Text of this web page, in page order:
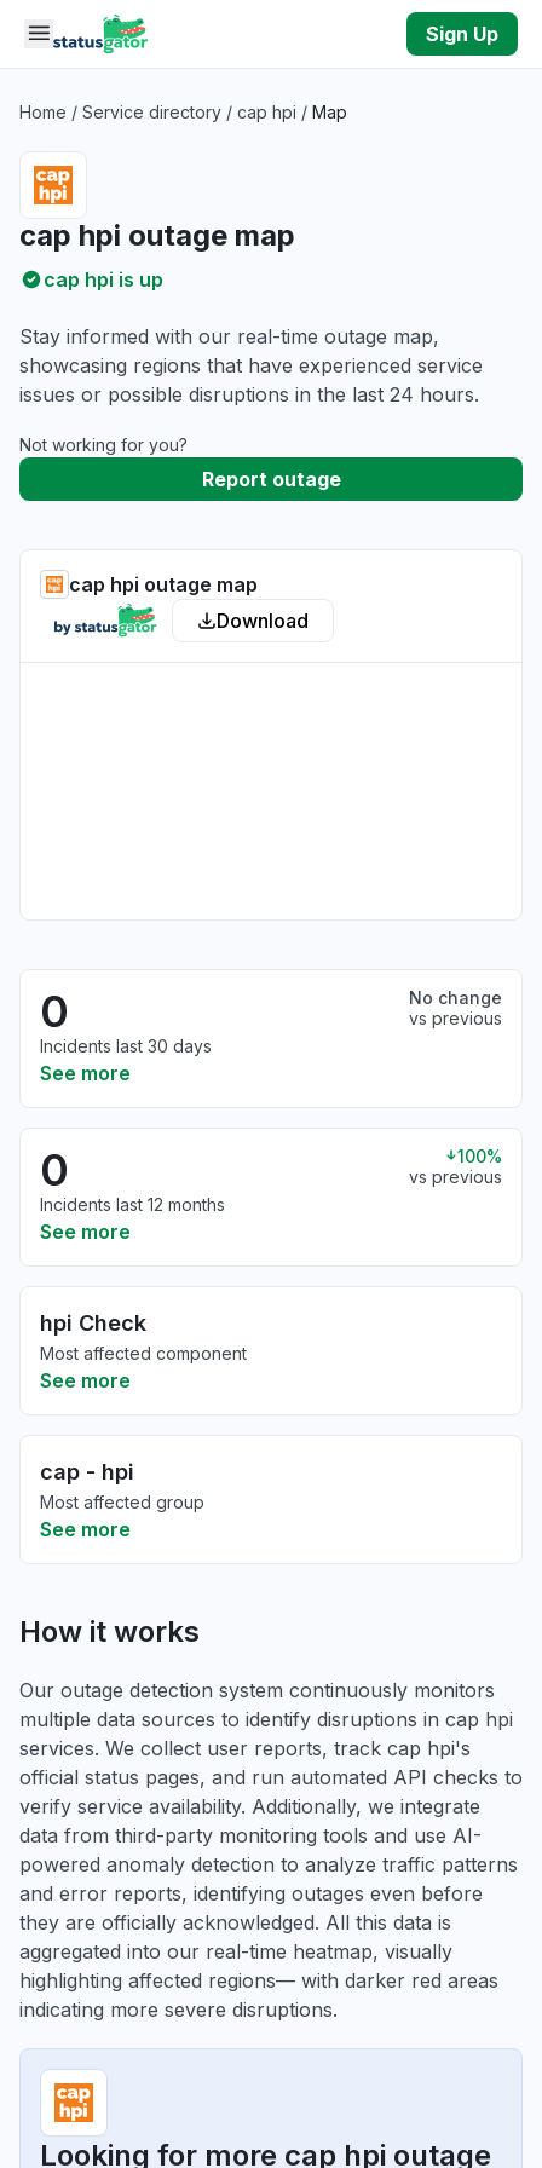
Skip to main content
Sign Up
Home / Service directory / cap hpi / Map
cap hpi outage map
cap hpi is up
Stay informed with our real-time outage map,
showcasing regions that have experienced service
issues or possible disruptions in the last 24 hours.
Not working for you?
Report outage
cap hpi outage map
Download
0
No change
vs previous
Incidents last 30 days
See more
0
100%
vs previous
Incidents last 12 months
See more
hpi Check
Most affected component
See more
cap - hpi
Most affected group
See more
How it works
Our outage detection system continuously monitors
multiple data sources to identify disruptions in cap hpi
services. We collect user reports, track cap hpi's
official status pages, and run automated API checks to
verify service availability. Additionally, we integrate
data from third-party monitoring tools and use AI-
powered anomaly detection to analyze traffic patterns
and error reports, identifying outages even before
they are officially acknowledged. All this data is
aggregated into our real-time heatmap, visually
highlighting affected regions— with darker red areas
indicating more severe disruptions.
Looking for more cap hpi outage